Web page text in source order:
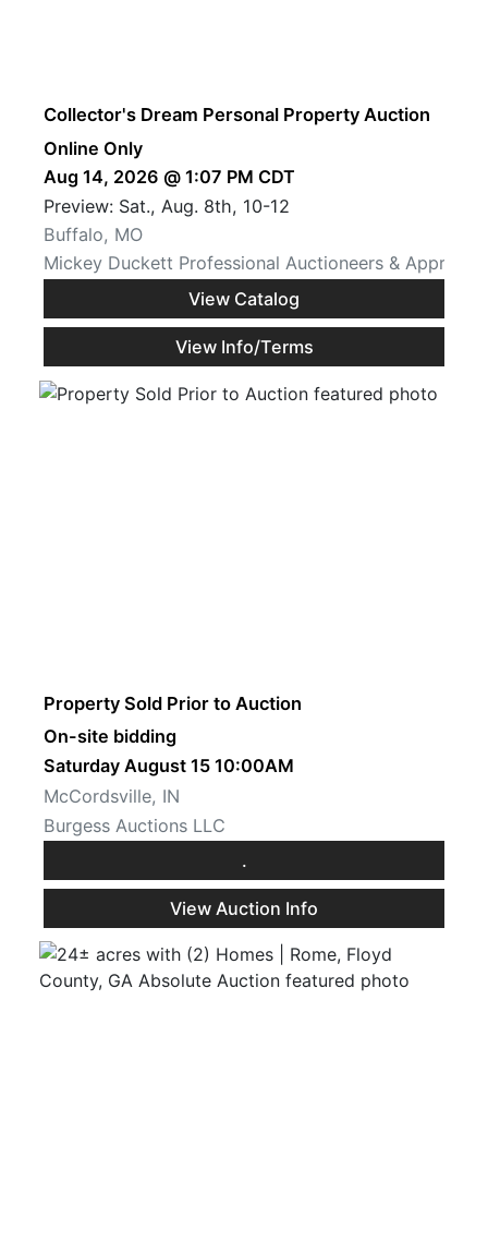
Collector's Dream Personal Property Auction
Online Only
Aug 14, 2026 @ 1:07 PM CDT
Preview: Sat., Aug. 8th, 10-12
Buffalo, MO
Mickey Duckett Professional Auctioneers &
View Catalog
View Info/Terms
Property Sold Prior to Auction
On-site bidding
Saturday August 15 10:00AM
McCordsville, IN
Burgess Auctions LLC
.
View Auction Info